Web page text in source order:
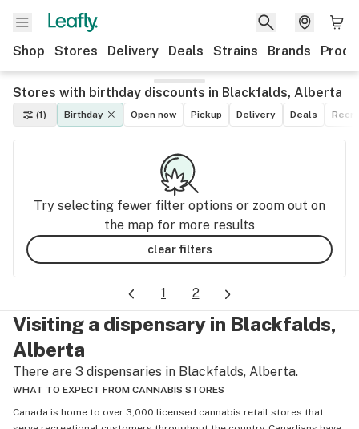
Shop Stores Delivery Deals Strains Brands
Stores with birthday discounts in Blackfalds, Alberta
(1) Birthday Open now Pickup Delivery Deals
Try selecting fewer filter options or zoom out on
the map for more results
clear filters
1 2
Visiting a dispensary in Blackfalds,
Alberta
There are 3 dispensaries in Blackfalds, Alberta.
WHAT TO EXPECT FROM CANNABIS STORES
Canada is home to over 3,000 licensed cannabis retail stores that